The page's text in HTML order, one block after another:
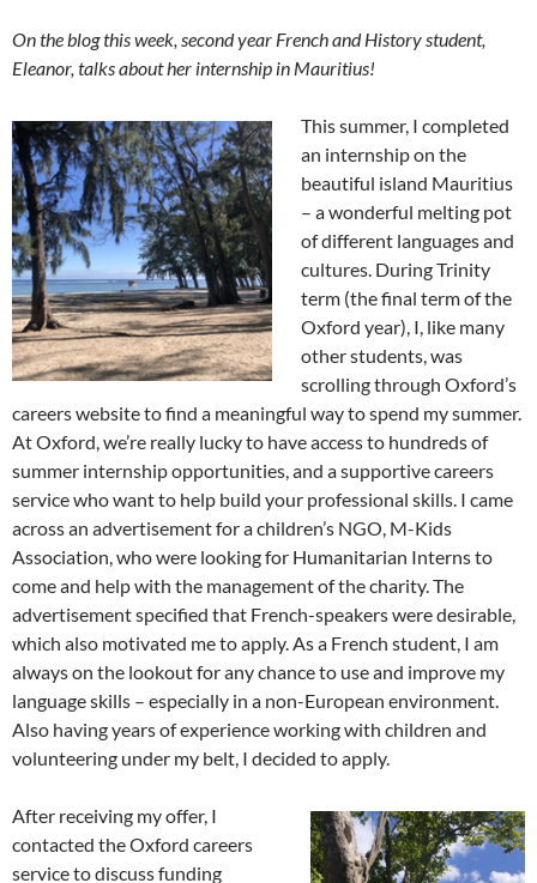
On the blog this week, second year French and History student,
Eleanor, talks about her internship in Mauritius!
This summer, I completed
an internship on the
beautiful island Mauritius
– a wonderful melting pot
of different languages and
cultures. During Trinity
term (the final term of the
Oxford year), I, like many
other students, was
scrolling through Oxford’s
careers website to find a meaningful way to spend my summer.
At Oxford, we’re really lucky to have access to hundreds of
summer internship opportunities, and a supportive careers
service who want to help build your professional skills. I came
across an advertisement for a children’s NGO, M-Kids
Association, who were looking for Humanitarian Interns to
come and help with the management of the charity. The
advertisement specified that French-speakers were desirable,
which also motivated me to apply. As a French student, I am
always on the lookout for any chance to use and improve my
language skills – especially in a non-European environment.
Also having years of experience working with children and
volunteering under my belt, I decided to apply.
After receiving my offer, I
contacted the Oxford careers
service to discuss funding